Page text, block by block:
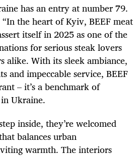
has an entry at number 79.
In the heart of Kyiv, BEEF meat
itself in 2025 as one of the
for serious steak lovers
alike. With its sleek ambiance,
and impeccable service, BEEF
– it’s a benchmark of
Ukraine.
inside, they’re welcomed
balances urban
warmth. The interiors